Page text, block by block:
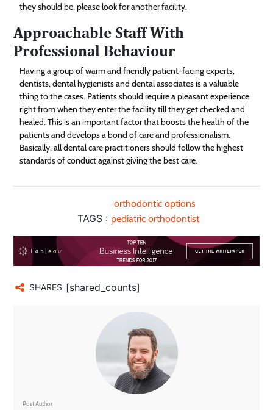
they should be, please look for another facility.
Approachable Staff With
Professional Behaviour
Having a group of warm and friendly patient-facing experts,
dentists, dental hygienists and dental associates is a valuable
thing to the cases. Patients should require a pleasant experience
right from when they enter the facility till they get checked and
healed. This is an important factor that boosts the health of the
patients and develops a bond of care and professionalism.
Basically, all dental care practitioners should follow the highest
standards of conduct against giving the best care.
TAGS :
orthodontic options
pediatric orthodontist
SHARES [shared_counts]
Post Author